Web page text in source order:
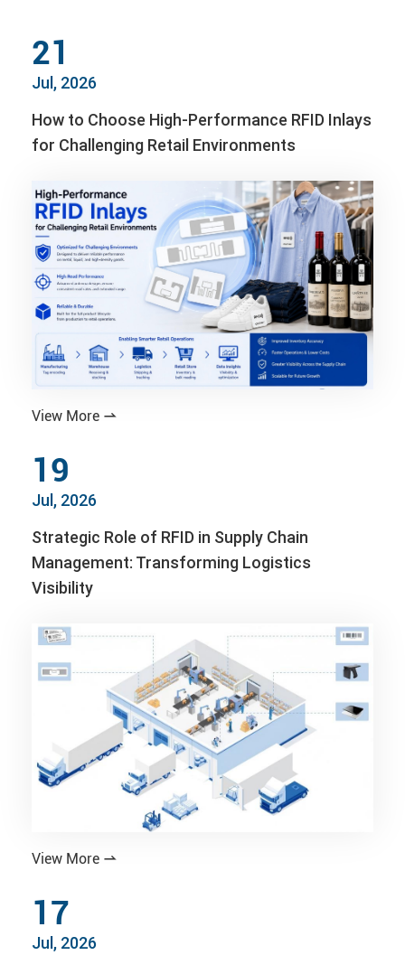
21
Jul, 2026
How to Choose High-Performance RFID Inlays
for Challenging Retail Environments
View More 
19
Jul, 2026
Strategic Role of RFID in Supply Chain
Management: Transforming Logistics
Visibility
View More 
17
Jul, 2026